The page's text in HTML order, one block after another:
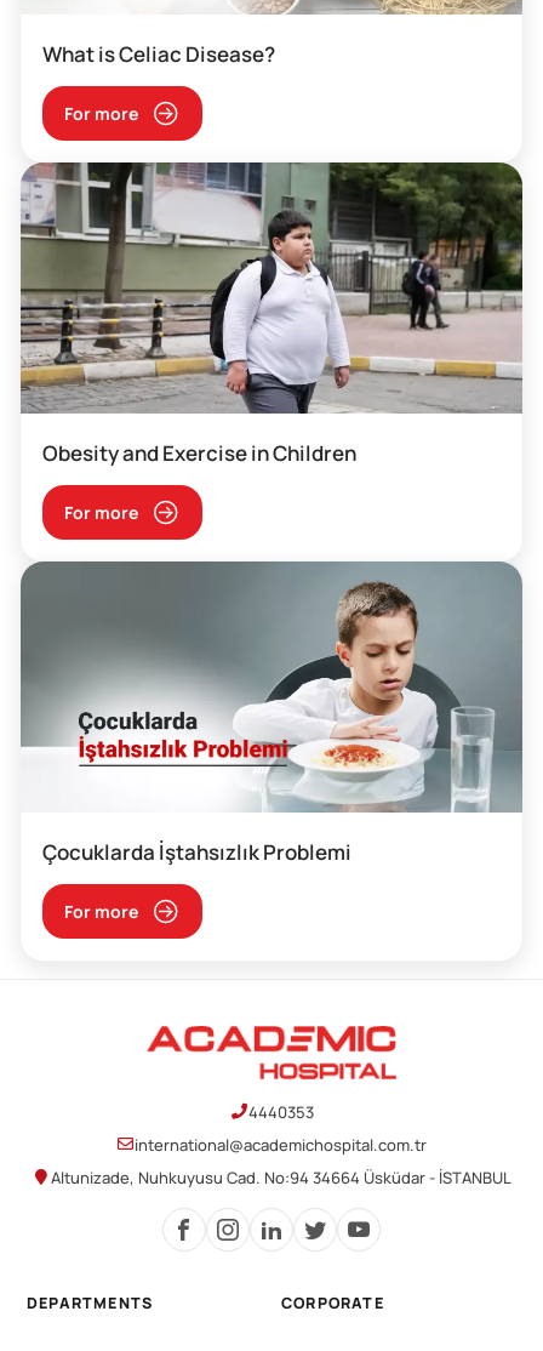
What is Celiac Disease?
For more
Obesity and Exercise in Children
For more
Çocuklarda İştahsızlık Problemi
For more
4440353
international@academichospital.com.tr
Altunizade, Nuhkuyusu Cad. No:94 34664 Üsküdar - İSTANBUL
DEPARTMENTS CORPORATE